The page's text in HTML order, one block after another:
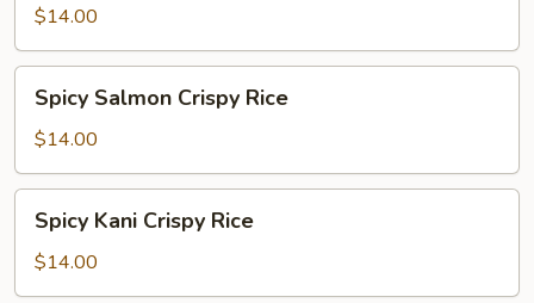
Crispy
Rice
$14.00
Salmon
Crispy
Rice
Spicy Salmon Crispy Rice
$14.00
Kani
Crispy
Rice
Spicy Kani Crispy Rice
$14.00